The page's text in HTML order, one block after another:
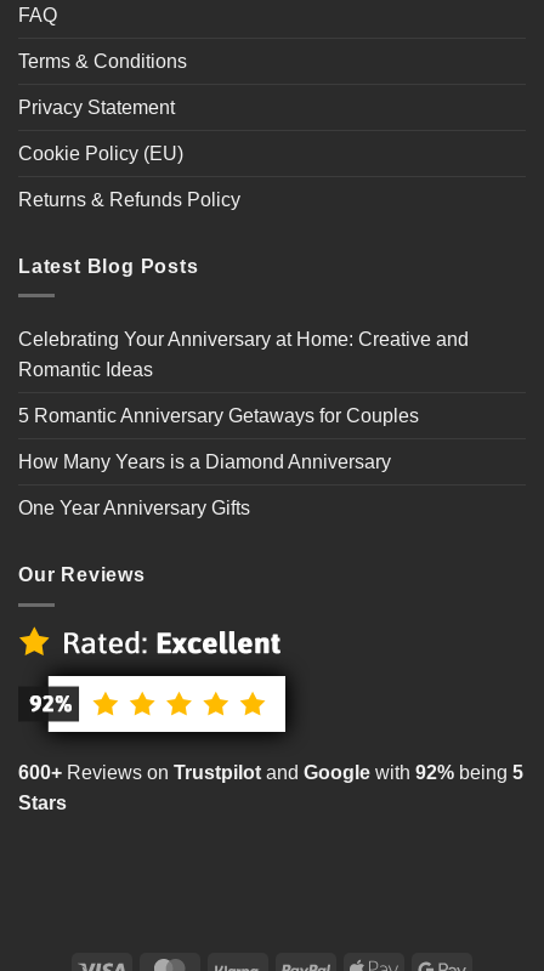
FAQ
Terms & Conditions
Privacy Statement
Cookie Policy (EU)
Returns & Refunds Policy
Latest Blog Posts
Celebrating Your Anniversary at Home: Creative and
Romantic Ideas
5 Romantic Anniversary Getaways for Couples
How Many Years is a Diamond Anniversary
One Year Anniversary Gifts
Our Reviews
600+ Reviews on Trustpilot and Google with 92% being 5
Stars